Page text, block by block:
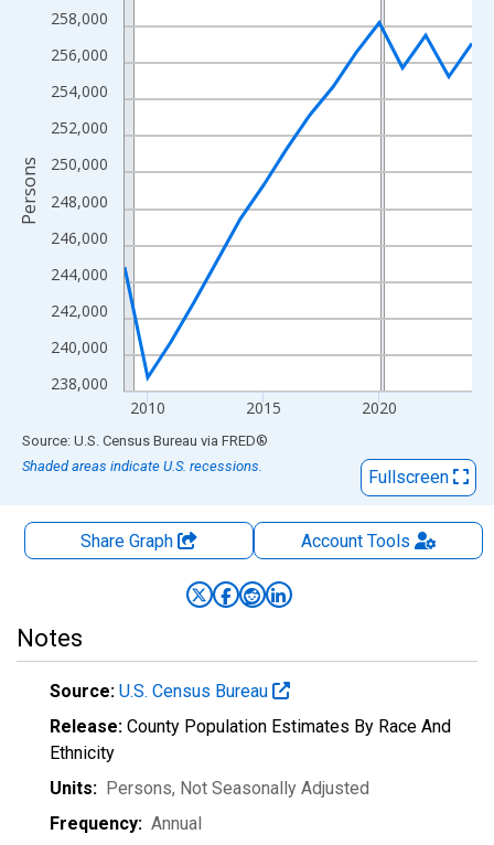
View as data table, Chart
The chart has 1 X axis displaying xAxis. Data ranges from
The chart has 2 Y axes displaying Persons and yAxisRight.
238,000
240,000
242,000
244,000
246,000
248,000
250,000
252,000
254,000
256,000
258,000
2010 2015 2020
Persons
End of interactive chart.
Source: U.S. Census Bureau via FRED®
Shaded areas indicate U.S. recessions.
Fullscreen
Share Graph AccountTools
Notes
Source: U.S. Census Bureau
Release: County Population Estimates By Race And
Ethnicity
Units: Persons, Not Seasonally Adjusted
Frequency: Annual